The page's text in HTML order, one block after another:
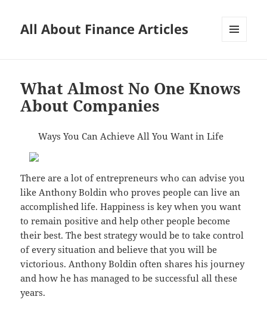
All About Finance Articles
What Almost No One Knows
About Companies
Ways You Can Achieve All You Want in Life
There are a lot of entrepreneurs who can advise you
like Anthony Boldin who proves people can live an
accomplished life. Happiness is key when you want
to remain positive and help other people become
their best. The best strategy would be to take control
of every situation and believe that you will be
victorious. Anthony Boldin often shares his journey
and how he has managed to be successful all these
years.